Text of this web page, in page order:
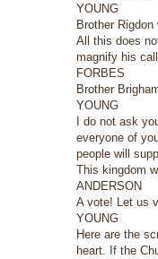
YOUNG
Brother
All this does
magnify his
FORBES
Brother
YOUNG
I do not ask
everyone of
people will
This kingdom
ANDERSON
A vote! Let us
YOUNG
Here are the
heart. If the